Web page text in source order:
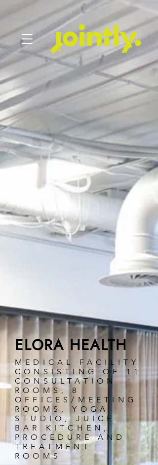
ELORA HEALTH
MEDICAL FACILITY
CONSISTING OF 11
CONSULTATION
ROOMS, 8
OFFICES/MEETING
ROOMS, YOGA
STUDIO, JUICE
BAR KITCHEN,
PROCEDURE AND
TREATMENT
ROOMS